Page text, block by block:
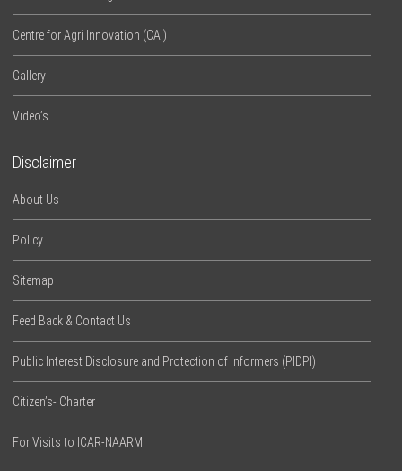
Centre for Agri Innovation (CAI)
Gallery
Video’s
Disclaimer
About Us
Policy
Sitemap
Feed Back & Contact Us
Public Interest Disclosure and Protection of Informers (PIDPI)
Citizen’s- Charter
For Visits to ICAR-NAARM